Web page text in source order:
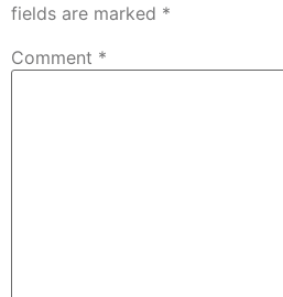
fields are marked *
Comment *